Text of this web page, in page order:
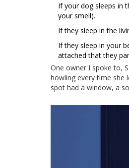
If your dog sleeps in
your smell).
If they sleep in the
If they sleep in your
attached that they
One owner I spoke to,
howling every time she
spot had a window, a